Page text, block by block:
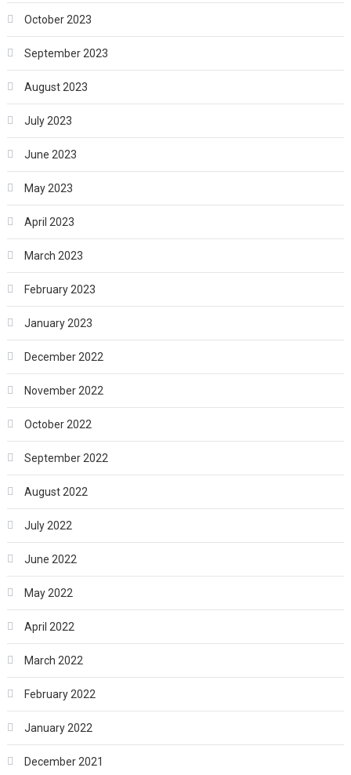
October 2023
September 2023
August 2023
July 2023
June 2023
May 2023
April 2023
March 2023
February 2023
January 2023
December 2022
November 2022
October 2022
September 2022
August 2022
July 2022
June 2022
May 2022
April 2022
March 2022
February 2022
January 2022
December 2021